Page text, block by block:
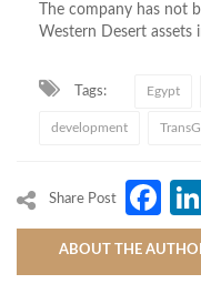
The company has
Western Desert assets
Tags: Egypt
development
Share Post
ABOUT THE